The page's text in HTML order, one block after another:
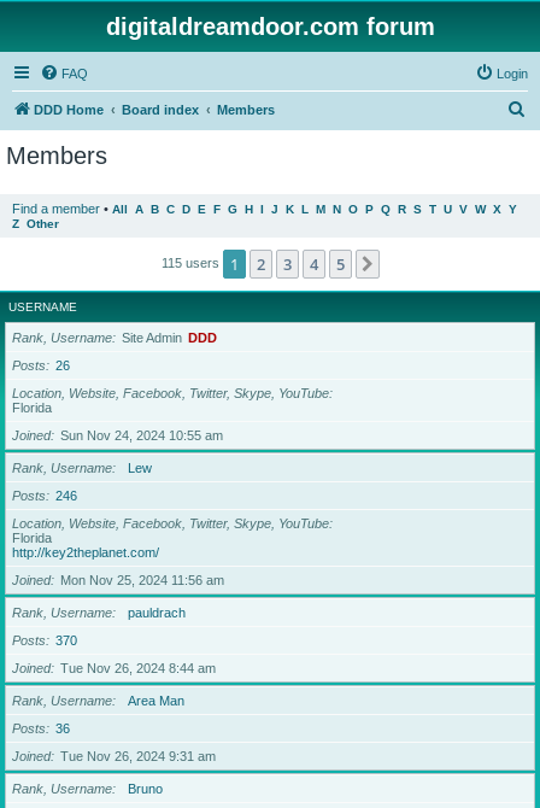
digitaldreamdoor.com forum
FAQ Login
DDD Home Board index Members
Members
Find a member • All A B C D E F G H I J K L M N O P Q R S T U V W X Y
Z Other
115 users 1 2 3 4 5
USERNAME
Rank, Username Site Admin DDD
Posts
26
Location, Website, Facebook, Twitter, Skype, YouTube
Florida
Joined
Sun Nov 24, 2024 10:55 am
Rank, Username
Lew
Posts
246
Location, Website, Facebook, Twitter, Skype, YouTube
Florida
http://key2theplanet.com/
Joined
Mon Nov 25, 2024 11:56 am
Rank, Username
pauldrach
Posts
370
Joined
Tue Nov 26, 2024 8:44 am
Rank, Username
Area Man
Posts
36
Joined
Tue Nov 26, 2024 9:31 am
Rank, Username
Bruno